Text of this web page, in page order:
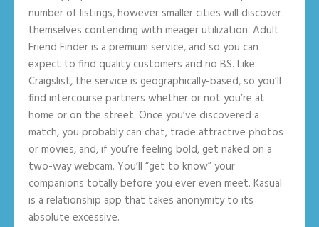
number of listings, however smaller cities will discover
themselves contending with meager utilization. Adult
Friend Finder is a premium service, and so you can
expect to find quality customers and no BS. Like
Craigslist, the service is geographically-based, so you’ll
find intercourse partners whether or not you’re at
home or on the street. Once you’ve discovered a
match, you probably can chat, trade attractive photos
or movies, and, if you’re feeling bold, get naked on a
two-way webcam. You’ll “get to know” your
companions totally before you ever even meet. Kasual
is a relationship app that takes anonymity to its
absolute excessive.